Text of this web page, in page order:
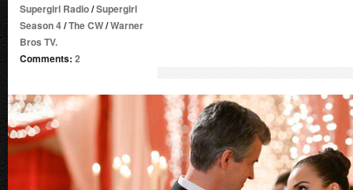
Supergirl Radio/Supergirl
Season 4/The CW/Warner
Bros TV.
Comments: 2